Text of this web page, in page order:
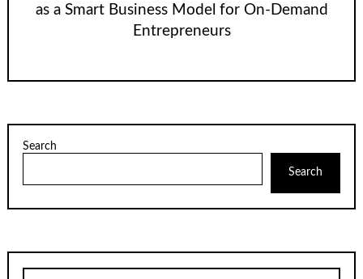
as a Smart Business Model for On-Demand
Entrepreneurs
Search
Search